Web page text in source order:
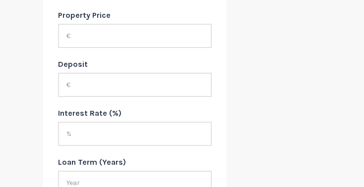
Property Price
Deposit
Interest Rate (%)
Loan Term (Years)